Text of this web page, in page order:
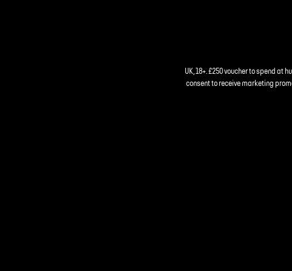
UK, 18+. £250 voucher to spend
consent to receive marketing